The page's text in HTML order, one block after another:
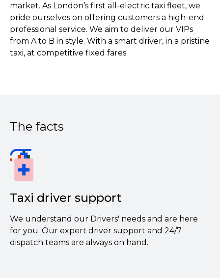
market. As London’s first all-electric taxi fleet, we
pride ourselves on offering customers a high-end
professional service. We aim to deliver our VIPs
from A to B in style. With a smart driver, in a pristine
taxi, at competitive fixed fares.
The facts
Taxi driver support
We understand our Drivers' needs and are here
for you. Our expert driver support and 24/7
dispatch teams are always on hand.